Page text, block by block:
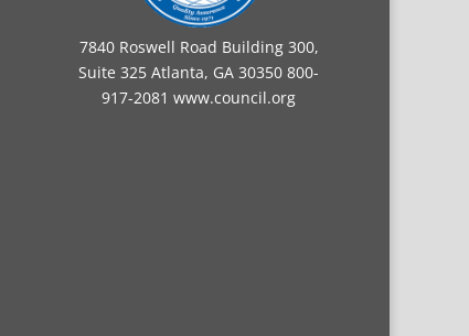
7840 Roswell Road Building 300,
Suite 325 Atlanta, GA 30350 800-
917-2081www.council.org